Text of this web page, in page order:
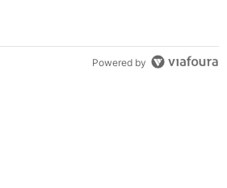
Powered by